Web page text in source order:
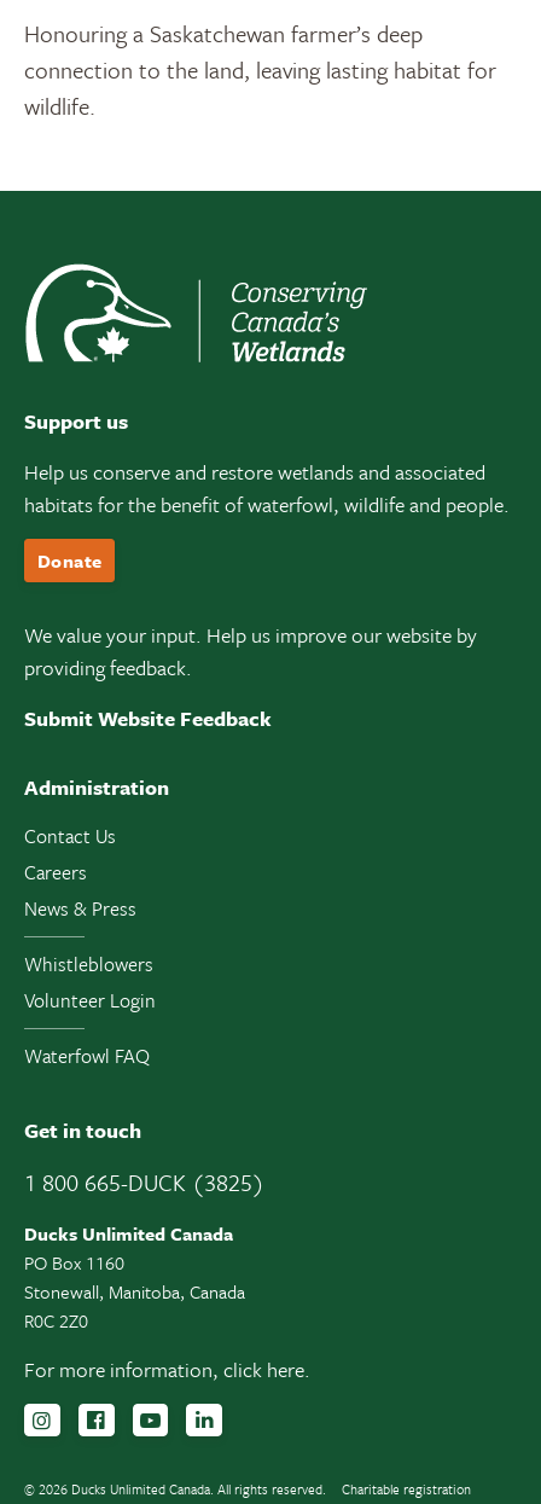
Honouring a Saskatchewan farmer’s deep
connection to the land, leaving lasting habitat for
wildlife.
Support us
Help us conserve and restore wetlands and associated
habitats for the benefit of waterfowl, wildlife and people.
Donate
We value your input. Help us improve our website by
providing feedback.
Submit Website Feedback
Administration
Contact Us
Careers
News & Press
Whistleblowers
Volunteer Login
Waterfowl FAQ
Get in touch
1 800 665-DUCK (3825)
Ducks Unlimited Canada
PO Box 1160
Stonewall, Manitoba, Canada
R0C 2Z0
For more information, click here.
Follow us on Instagram
Follow us Facebook
Subscribe to us on YouTube
© 2026 Ducks Unlimited Canada. All rights reserved.
Charitable registration